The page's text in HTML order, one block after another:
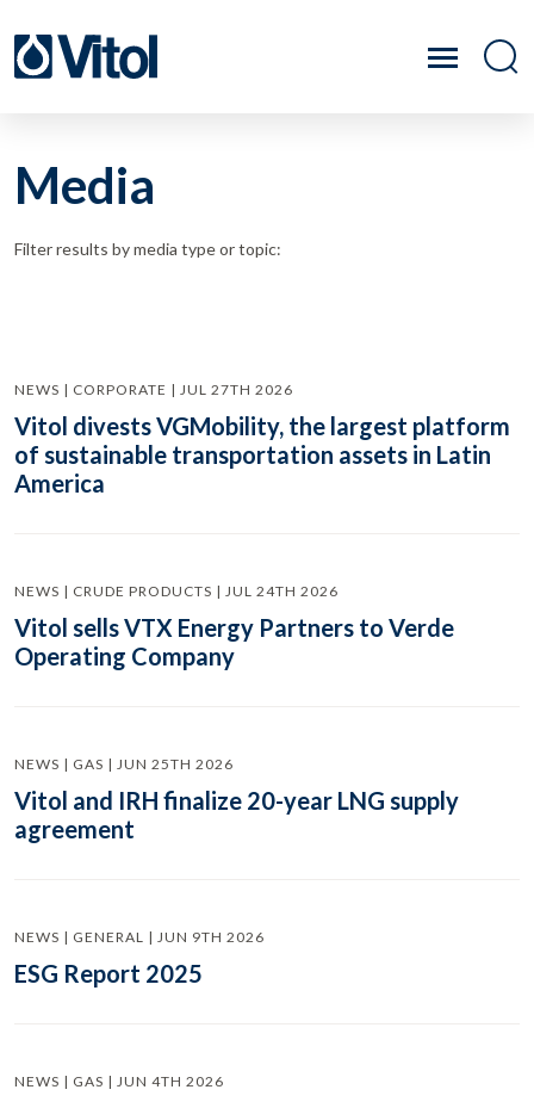
Media
Filter results by media type or topic:
NEWS | CORPORATE | JUL 27TH 2026
Vitol divests VGMobility, the largest platform
of sustainable transportation assets in Latin
America
NEWS | CRUDE PRODUCTS | JUL 24TH 2026
Vitol sells VTX Energy Partners to Verde
Operating Company
NEWS | GAS | JUN 25TH 2026
Vitol and IRH finalize 20-year LNG supply
agreement
NEWS | GENERAL | JUN 9TH 2026
ESG Report 2025
NEWS | GAS | JUN 4TH 2026